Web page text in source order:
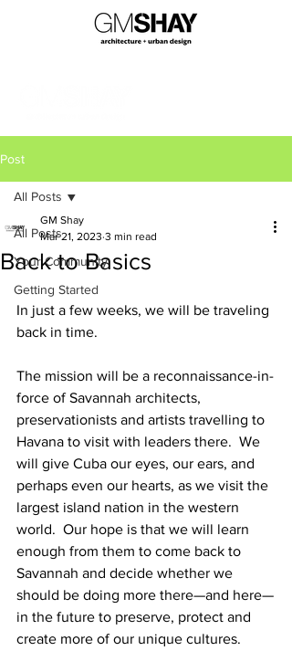
Post
All Posts
Your Community
Getting Started
All Posts
Back to Basics
GM Shay
Mar 21, 2023 3 min read
In just a few weeks, we will be traveling
back in time.
The mission will be a reconnaissance-in-
force of Savannah architects,
preservationists and artists travelling to
Havana to visit with leaders there.  We
will give Cuba our eyes, our ears, and
perhaps even our hearts, as we visit the
largest island nation in the western
world.  Our hope is that we will learn
enough from them to come back to
Savannah and decide whether we
should be doing more there—and here—
in the future to preserve, protect and
create more of our unique cultures.